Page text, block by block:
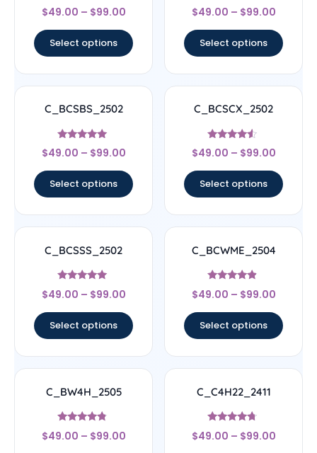
Rated
4.33
$49.00 – $99.00
Select options
Rated
4
$49.00 – $99.00
Select options
C_BCSBS_2502
Rated
5
$49.00 – $99.00
Select options
C_BCSCX_2502
Rated
4.33
$49.00 – $99.00
Select options
C_BCSSS_2502
Rated
5
$49.00 – $99.00
Select options
C_BCWME_2504
Rated
4.67
$49.00 – $99.00
Select options
C_BW4H_2505
Rated
4.56
$49.00 – $99.00
C_C4H22_2411
Rated
4.5
$49.00 – $99.00